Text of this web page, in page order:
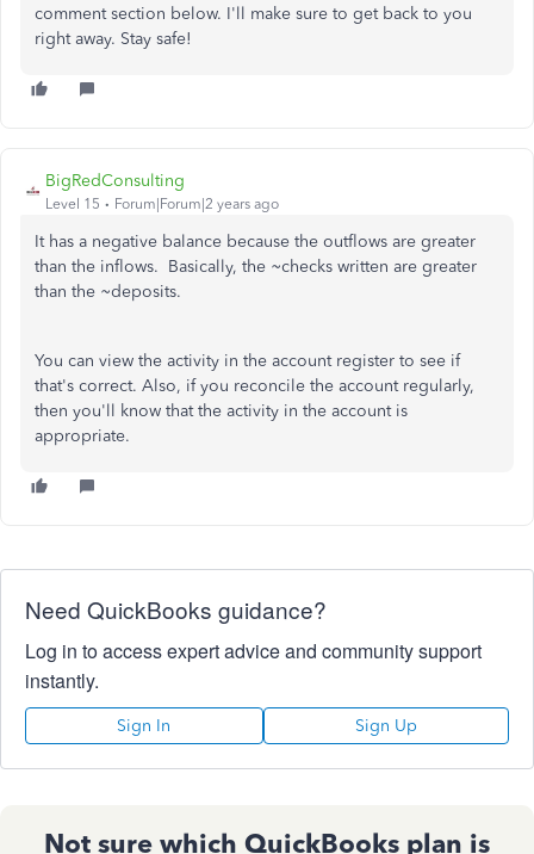
comment section below. I'll make sure to get back to you
right away. Stay safe!
BigRedConsulting
Level 15 Forum|Forum|2 years ago
It has a negative balance because the outflows are greater
than the inflows. Basically, the ~checks written are greater
than the ~deposits.
You can view the activity in the account register to see if
that's correct. Also, if you reconcile the account regularly,
then you'll know that the activity in the account is
appropriate.
Need QuickBooks guidance?
Log in to access expert advice and community support
instantly.
Sign In Sign Up
Not sure which QuickBooks plan is